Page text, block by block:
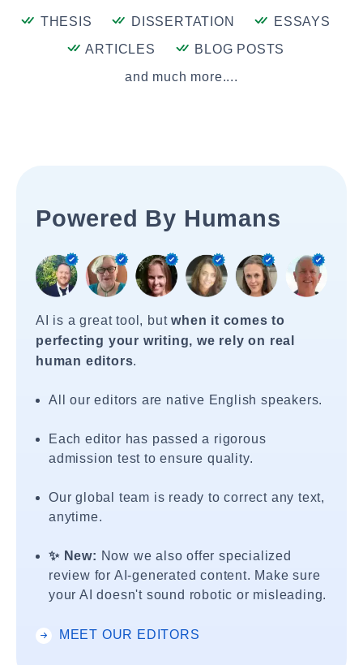
THESIS
DISSERTATION
ESSAYS
ARTICLES
BLOG POSTS
and much more....
Powered By Humans
AI is a great tool, butwhen it comes to
perfecting your writing, we rely on real
human editors.
All our editors are native English speakers.
Each editor has passed a rigorous
admission test to ensure quality.
Our global team is ready to correct any text,
anytime.
✨ New: Now we also offer specialized
review for AI-generated content. Make sure
your AI doesn't sound robotic or misleading.
MEET OUR EDITORS